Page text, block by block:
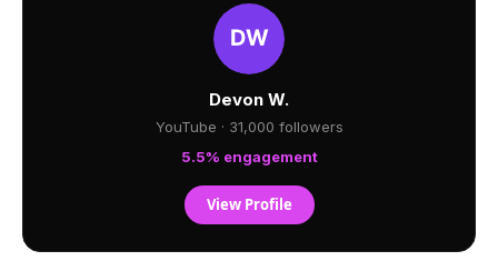
Devon W.
YouTube · 31,000 followers
5.5% engagement
View Profile